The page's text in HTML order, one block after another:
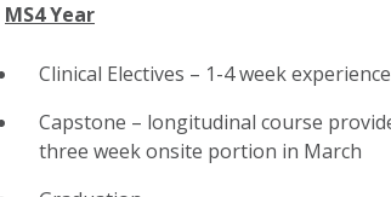
MS4 Year
Clinical Electives – 1-4 week
Capstone – longitudinal course
three week onsite portion in March